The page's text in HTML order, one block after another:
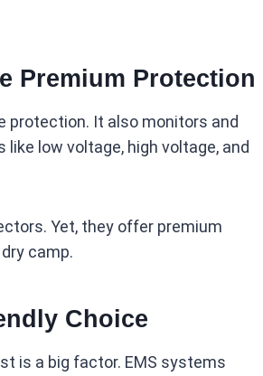
Premium Protection
protection. It also monitors and
low voltage, high voltage, and
Yet, they offer premium
camp.
Choice
is a big factor. EMS systems